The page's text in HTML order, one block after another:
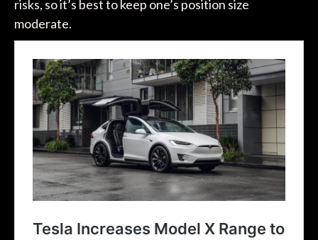
risks, so it’s best to keep one’s position size
moderate.